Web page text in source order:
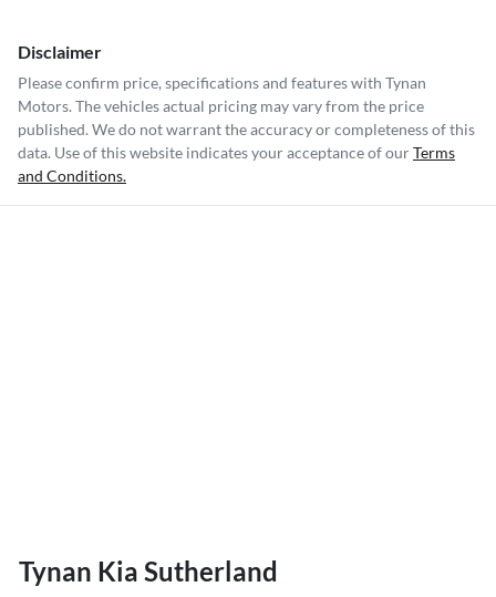
Disclaimer
Please confirm price, specifications and features with Tynan
Motors. The vehicles actual pricing may vary from the price
published. We do not warrant the accuracy or completeness of this
data. Use of this website indicates your acceptance of ourTerms
and Conditions.
Tynan Kia Sutherland